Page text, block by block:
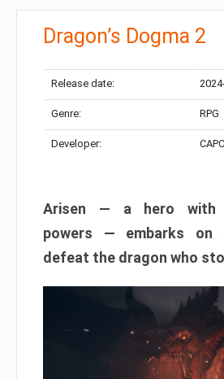
Dragon’s Dogma 2
Release date:
Genre: RPG
Developer:
Arisen — a hero with
powers — embarks on
defeat the dragon who